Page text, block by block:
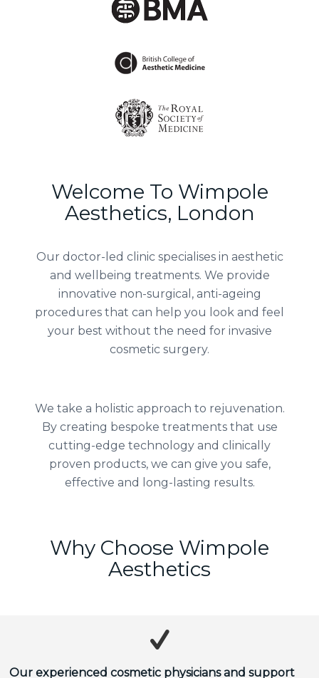
Welcome To Wimpole
Aesthetics, London
Our doctor-led clinic specialises in aesthetic
and wellbeing treatments. We provide
innovative non-surgical, anti-ageing
procedures that can help you look and feel
your best without the need for invasive
cosmetic surgery.
We take a holistic approach to rejuvenation.
By creating bespoke treatments that use
cutting-edge technology and clinically
proven products, we can give you safe,
effective and long-lasting results.
Why Choose Wimpole
Aesthetics
Our experienced cosmetic physicians and support